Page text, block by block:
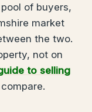
of buyers,
market
the two.
not on
to selling